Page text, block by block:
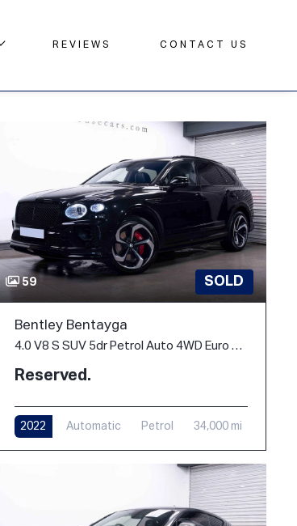
REVIEWS CONTACT US
59 SOLD
Bentley Bentayga
4.0 V8 S SUV 5dr Petrol Auto 4WD Euro 6 (s/s) (550 ps)
Reserved.
2022 Automatic Petrol 34,000 mi